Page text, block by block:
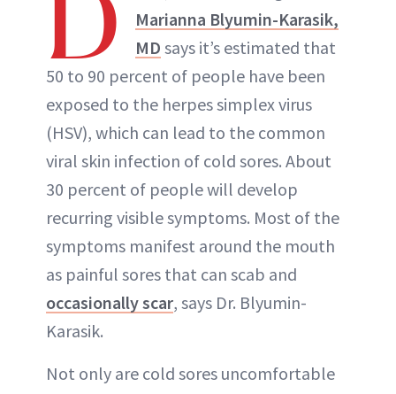
Marianna Blyumin-Karasik,
MD says it’s estimated that
50 to 90 percent of people have been
exposed to the herpes simplex virus
(HSV), which can lead to the common
viral skin infection of cold sores. About
30 percent of people will develop
recurring visible symptoms. Most of the
symptoms manifest around the mouth
as painful sores that can scab and
occasionally scar, says Dr. Blyumin-
Karasik.
Not only are cold sores uncomfortable